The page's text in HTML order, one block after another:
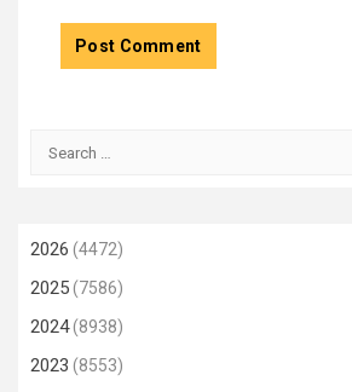
Search
2026 (4472)
2025(7586)
2024(8938)
2023 (8553)